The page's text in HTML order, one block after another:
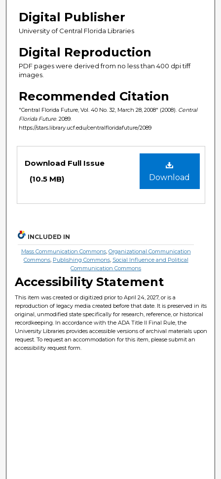
Digital Publisher
University of Central Florida Libraries
Digital Reproduction
PDF pages were derived from no less than 400 dpi tiff
images.
Recommended Citation
"Central Florida Future, Vol. 40 No. 32, March 28, 2008" (2008). Central
Florida Future . 2089.
https://stars.library.ucf.edu/centralfloridafuture/2089
Download
Download Full Issue
(10.5 MB)
INCLUDED IN
Mass Communication Commons, Organizational Communication
Commons, Publishing Commons, Social Influence and Political
Communication Commons
Accessibility Statement
This item was created or digitized prior to April 24, 2027, or is a
reproduction of legacy media created before that date. It is preserved in its
original, unmodified state specifically for research, reference, or historical
recordkeeping. In accordance with the ADA Title II Final Rule, the
University Libraries provides accessible versions of archival materials upon
request. To request an accommodation for this item, please submit an
accessibility request form.